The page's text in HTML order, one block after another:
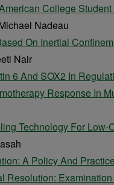
College
Nadeau
On Inertial
Nair
6 And SOX2 In
Response In
Technology For Low-
A Policy And
Resolution: